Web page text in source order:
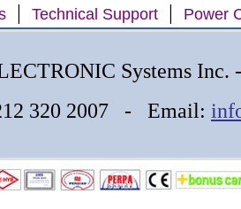
|Technical Support | Power
Systems Inc.
320 2007 - Email: